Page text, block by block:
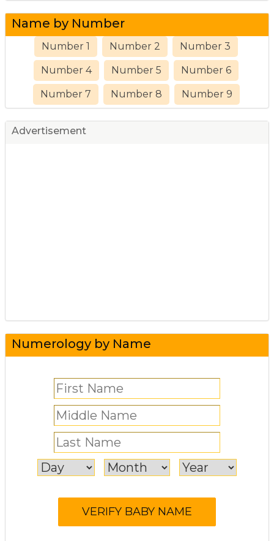
Name by Number
Number 1 Number 2 Number 3
Number 4 Number 5 Number 6
Number 7 Number 8 Number 9
Advertisement
Numerology by Name